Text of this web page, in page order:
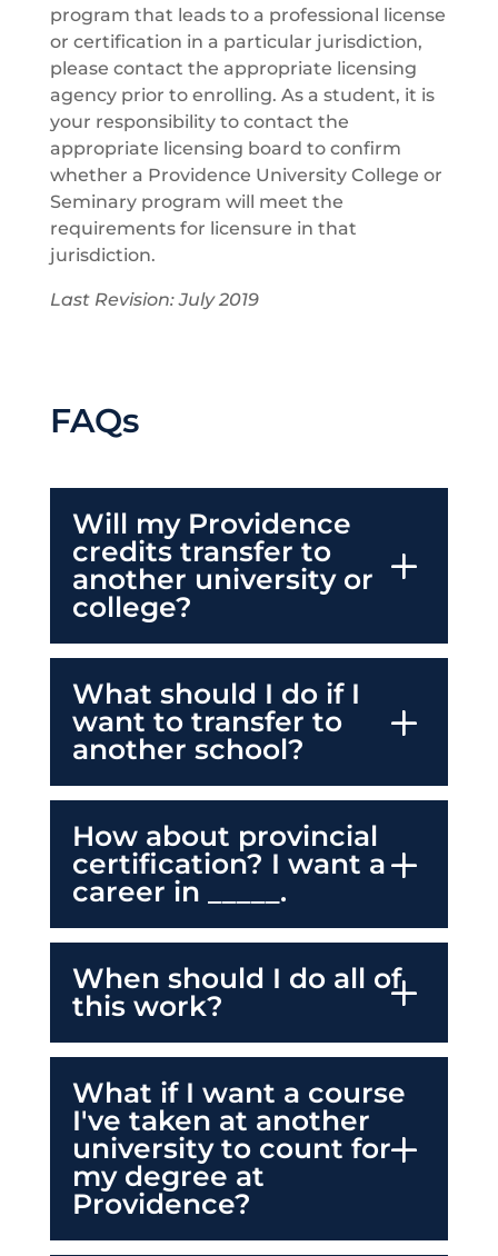
program that leads to a professional license
or certification in a particular jurisdiction,
please contact the appropriate licensing
agency prior to enrolling. As a student, it is
your responsibility to contact the
appropriate licensing board to confirm
whether a Providence University College or
Seminary program will meet the
requirements for licensure in that
jurisdiction.
Last Revision: July 2019
FAQs
Will my Providence
credits transfer to
another university or
college?
What should I do if I
want to transfer to
another school?
How about provincial
certification? I want a
career in _____.
When should I do all of
this work?
What if I want a course
I've taken at another
university to count for
my degree at
Providence?